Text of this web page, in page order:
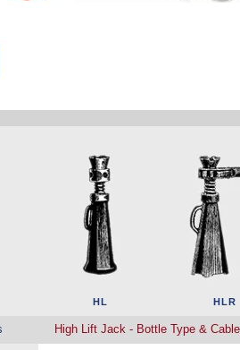
HL HLR
High Lift Jack - Bottle Type &